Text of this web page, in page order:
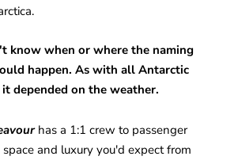
know when or where the naming
happen. As with all Antarctic
depended on the weather.
has a 1:1 crew to passenger
and luxury you'd expect from